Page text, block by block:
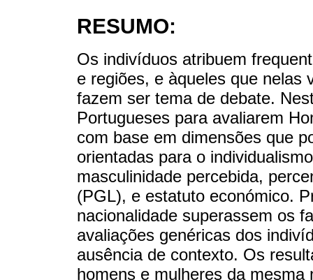
RESUMO:
Os indivíduos atribuem
e regiões, e àqueles que nelas
fazem ser tema de debate.
Portugueses para avaliarem
com base em dimensões que
orientadas para o
masculinidade percebida,
(PGL), e estatuto económico.
nacionalidade superassem os
avaliações genéricas dos
ausência de contexto. Os
homens e mulheres da mesma